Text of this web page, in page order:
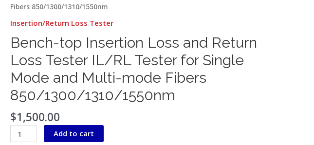
Fibers 850/1300/1310/1550nm
Insertion/Return Loss Tester
Bench-top Insertion Loss and Return
Loss Tester IL/RL Tester for Single
Mode and Multi-mode Fibers
850/1300/1310/1550nm
$1,500.00
Insertion
Return
Loss
Tester
IL/RL
Tester
for
Single
Mode
and
Add to cart